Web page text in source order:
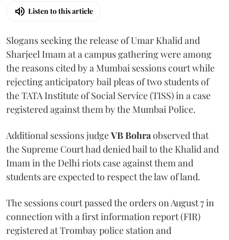
Listen to this article
Slogans seeking the release of Umar Khalid and
Sharjeel Imam at a campus gathering were among
the reasons cited by a Mumbai sessions court while
rejecting anticipatory bail pleas of two students of
the TATA Institute of Social Service (TISS) in a case
registered against them by the Mumbai Police.
Additional sessions judgeVB Bohra observed that
the Supreme Court had denied bail to the Khalid and
Imam in the Delhi riots case against them and
students are expected to respect the law of land.
The sessions court passed the orders on August 7 in
connection with a first information report (FIR)
registered at Trombay police station and